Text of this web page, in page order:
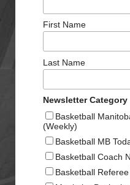
First Name
Last Name
Newsletter Category
Basketball
(Weekly)
Basketball MB
Basketball Coach
Basketball